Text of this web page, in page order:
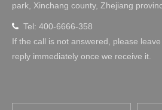
park, Xinchang county, Zhejiang
 Tel: 400-6666-358
If the call is not answered, please
reply immediately once we receive it.